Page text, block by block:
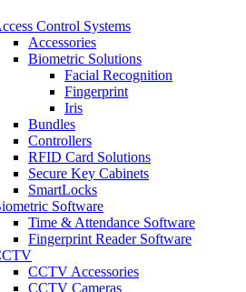
Control Systems
Accessories
Biometric Solutions
Facial Recognition
Fingerprint
Iris
Bundles
Controllers
RFID Card Solutions
Secure Key Cabinets
SmartLocks
Software
Time & Attendance Software
Fingerprint Reader Software
CCTV Accessories
CCTV Cameras